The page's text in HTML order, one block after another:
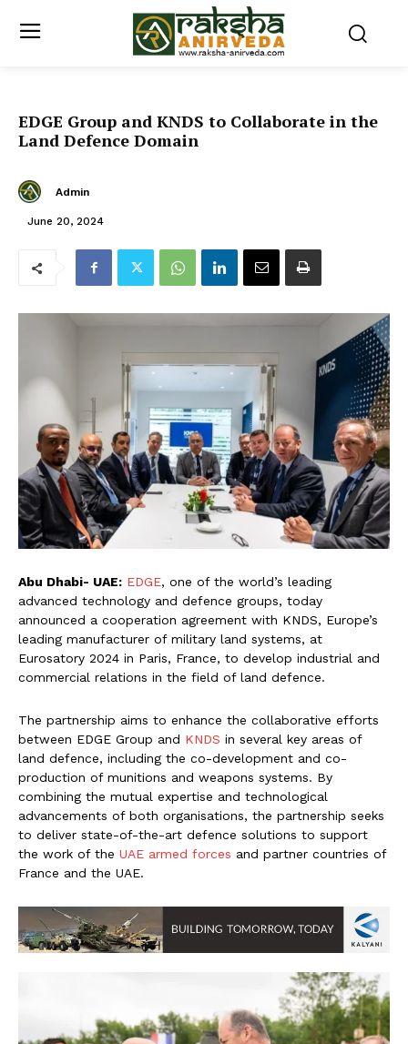
EDGE Group and KNDS to Collaborate in the
Land Defence Domain
Admin
June 20, 2024
Abu Dhabi- UAE: EDGE, one of the world’s leading
advanced technology and defence groups, today
announced a cooperation agreement with KNDS, Europe’s
leading manufacturer of military land systems, at
Eurosatory 2024 in Paris, France, to develop industrial and
commercial relations in the field of land defence.
The partnership aims to enhance the collaborative efforts
between EDGE Group and KNDS in several key areas of
land defence, including the co-development and co-
production of munitions and weapons systems. By
combining the mutual expertise and technological
advancements of both organisations, the partnership seeks
to deliver state-of-the-art defence solutions to support
the work of the UAE armed forces and partner countries of
France and the UAE.